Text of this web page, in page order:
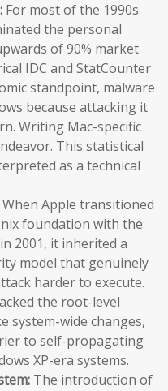
For most of the 1990s
the personal
of 90% market
IDC and StatCounter
standpoint, malware
because attacking it
Writing Mac-specific
This statistical
as a technical
When Apple transitioned
foundation with the
2001, it inherited a
model that genuinely
harder to execute.
the root-level
system-wide changes,
to self-propagating
XP-era systems.
The introduction of